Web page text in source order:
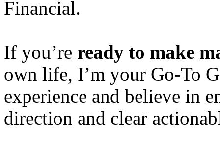
Financial.
If you’re ready to make
own life, I’m your Go-To
experience and believe in
direction and clear